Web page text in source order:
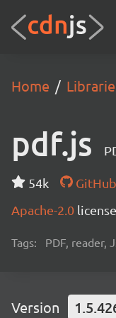
Home
pdf.js
54k GitHub
Apache-2.0
Tags: PDF, reader,
Version